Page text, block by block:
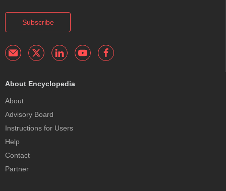
Subscribe
About Encyclopedia
About
Advisory Board
Instructions for Users
Help
Contact
Partner